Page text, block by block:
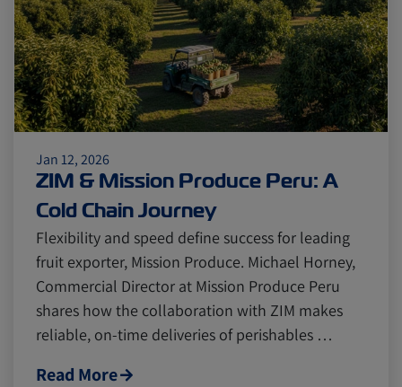
Fruits and Vegetables Video
Asia Pharmaceuticals
Cold chain Europe Podcast
Seafood Avocado
Digital tools Israel
Latin America
Jan 12, 2026
ZIM & Mission Produce Peru: A
Cold Chain Journey
Flexibility and speed define success for leading
fruit exporter, Mission Produce. Michael Horney,
Commercial Director at Mission Produce Peru
shares how the collaboration with ZIM makes
reliable, on-time deliveries of perishables …
Read More